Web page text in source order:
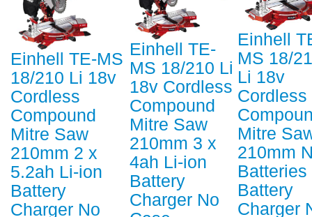
Einhell TE-MS
18/210 Li 18v
Cordless
Compound
Mitre Saw
210mm 2 x
5.2ah Li-ion
Battery
Charger No
Einhell TE-
MS 18/210 Li
18v Cordless
Compound
Mitre Saw
210mm 3 x
4ah Li-ion
Battery
Charger No
Einhell
MS 18/
Li 18v
Cordless
Mitre
210mm
Batteries
Battery
Charger